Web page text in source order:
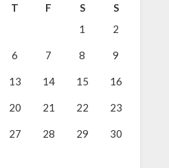
T F S
S
1
2
6 7 8 9
13 14 15 16
20 21 22 23
27 28 29 30